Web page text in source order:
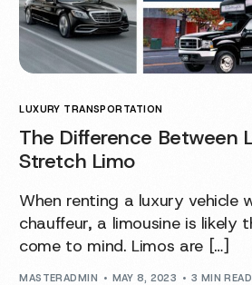
LUXURY TRANSPORTATION
The Difference Between
Stretch Limo
When renting a luxury vehicle
chauffeur, a limousine is likely
come to mind. Limos are […]
MASTERADMIN MAY 8, 2023 3 MIN READ